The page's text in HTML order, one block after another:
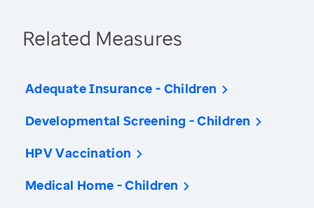
Related Measures
Adequate Insurance - Children
Developmental Screening - Children
HPV Vaccination
Medical Home - Children